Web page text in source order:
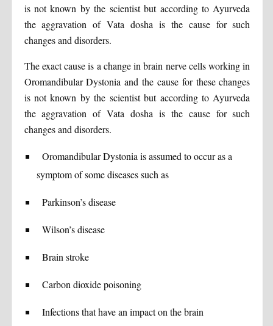
is not known by the scientist but according to Ayurveda
the aggravation of Vata dosha is the cause for such
changes and disorders.
The exact cause is a change in brain nerve cells working in
Oromandibular Dystonia and the cause for these changes
is not known by the scientist but according to Ayurveda
the aggravation of Vata dosha is the cause for such
changes and disorders.
Oromandibular Dystonia is assumed to occur as a
symptom of some diseases such as
Parkinson’s disease
Wilson’s disease
Brain stroke
Carbon dioxide poisoning
Infections that have an impact on the brain